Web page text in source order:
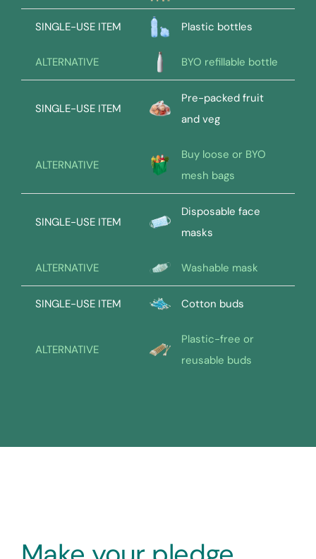
SINGLE-USE ITEM Plastic bottles
ALTERNATIVE BYO refillable bottle
SINGLE-USE ITEM
Pre-packed fruit
and veg
ALTERNATIVE
Buy loose or BYO
mesh bags
SINGLE-USE ITEM
Disposable face
masks
ALTERNATIVE Washable mask
SINGLE-USE ITEM Cotton buds
ALTERNATIVE
Plastic-free or
reusable buds